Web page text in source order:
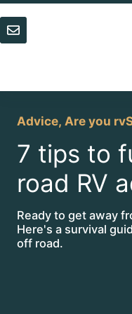
Skip
to
content
Advice, Are you
7 tips to
road RV
Ready to get away
Here's a survival
off road.